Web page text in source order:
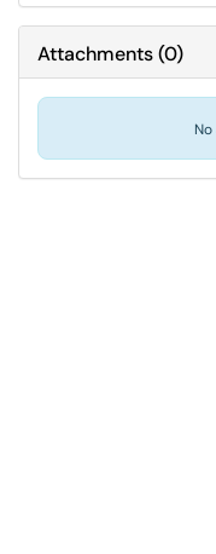
Attachments(0)